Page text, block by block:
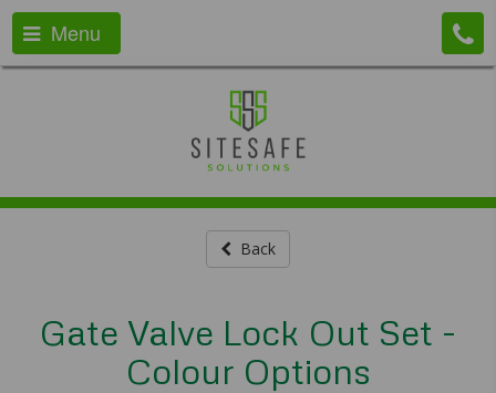
Menu
Back
Gate Valve Lock Out Set -
Colour Options